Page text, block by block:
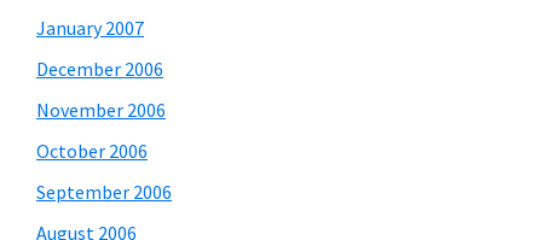
January 2007
December 2006
November 2006
October 2006
September 2006
August 2006